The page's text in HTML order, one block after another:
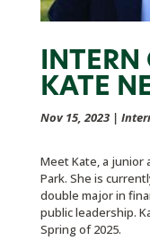
KATE
Nov 15, 2023|
Meet Kate, a junior
Park. She is
double major in
public leadership.
Spring of 2025.